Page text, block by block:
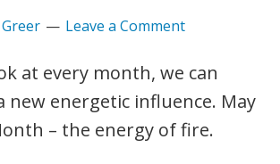
Greer Leave a Comment
at every month, we can
new energetic influence. May
– the energy of fire.